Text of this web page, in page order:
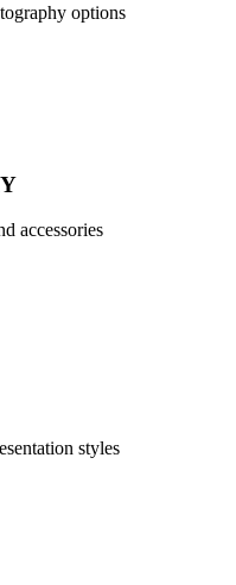
options
accessories
styles